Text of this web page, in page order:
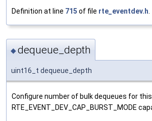
Definition at line 715 of file rte_eventdev.h
◆dequeue_depth
uint16_t dequeue_depth
Configure number of bulk dequeues for
RTE_EVENT_DEV_CAP_BURST_MODE